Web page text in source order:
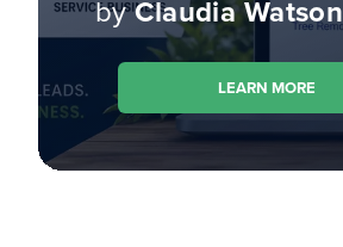
byClaudia Watson
LEARN MORE